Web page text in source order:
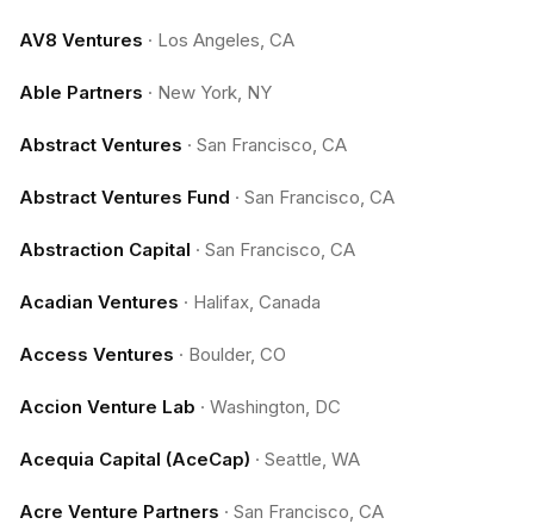
AV8 Ventures · Los Angeles, CA
Able Partners · New York, NY
Abstract Ventures · San Francisco, CA
Abstract Ventures Fund · San Francisco, CA
Abstraction Capital · San Francisco, CA
Acadian Ventures · Halifax, Canada
Access Ventures · Boulder, CO
Accion Venture Lab · Washington, DC
Acequia Capital (AceCap) · Seattle, WA
Acre Venture Partners · San Francisco, CA